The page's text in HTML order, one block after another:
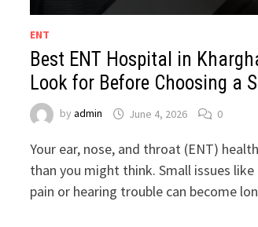
ENT
Best ENT Hospital in
Look for Before Choosing a
byadmin June 4, 2026 0
Your ear, nose, and throat (ENT)
than you might think. Small issues like
pain or hearing trouble can become